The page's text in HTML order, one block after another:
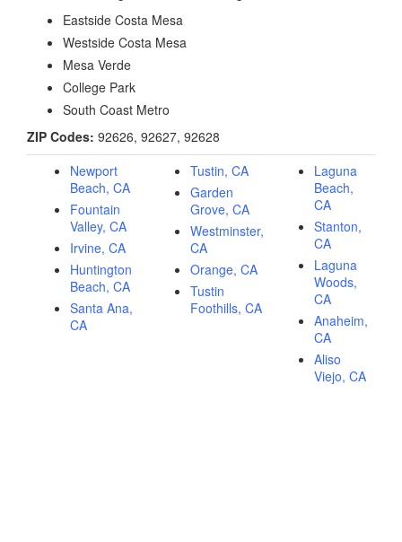
Eastside Costa Mesa
Westside Costa Mesa
Mesa Verde
College Park
South Coast Metro
ZIP Codes: 92626, 92627, 92628
Newport
Beach, CA
Fountain
Valley, CA
Irvine, CA
Huntington
Beach, CA
Santa Ana,
CA
Tustin, CA
Garden
Grove, CA
Westminster,
CA
Orange, CA
Tustin
Foothills, CA
Laguna
Beach,
CA
Stanton,
CA
Laguna
Woods,
CA
Anaheim,
CA
Aliso
Viejo, CA